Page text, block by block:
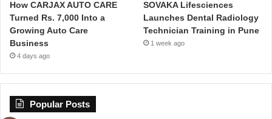
How CARJAX AUTO CARE
Turned Rs. 7,000 Into a
Growing Auto Care
Business
4 days ago
SOVAKA Lifesciences
Launches Dental Radiology
Technician Training in Pune
1 week ago
Popular Posts